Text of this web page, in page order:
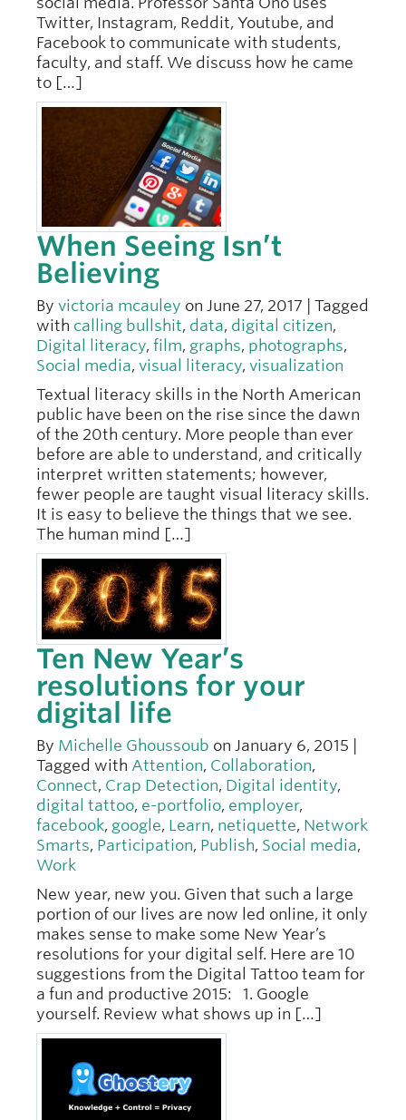
Twitter, Instagram, Reddit, Youtube, and
Facebook to communicate with students,
faculty, and staff. We discuss how he came
to […]
When Seeing Isn’t
Believing
By victoria mcauley on June 27, 2017 | Tagged
with calling bullshit, data, digital citizen,
Digital literacy, film, graphs, photographs,
Social media, visual literacy, visualization
Textual literacy skills in the North American
public have been on the rise since the dawn
of the 20th century. More people than ever
before are able to understand, and critically
interpret written statements; however,
fewer people are taught visual literacy skills.
It is easy to believe the things that we see.
The human mind […]
Ten New Year’s
resolutions for your
digital life
By Michelle Ghoussoub on January 6, 2015 |
Tagged with Attention, Collaboration,
Connect, Crap Detection, Digital identity,
digital tattoo, e-portfolio, employer,
facebook, google, Learn, netiquette, Network
Smarts, Participation, Publish, Social media,
Work
New year, new you. Given that such a large
portion of our lives are now led online, it only
makes sense to make some New Year’s
resolutions for your digital self. Here are 10
suggestions from the Digital Tattoo team for
a fun and productive 2015: 1. Google
yourself. Review what shows up in […]